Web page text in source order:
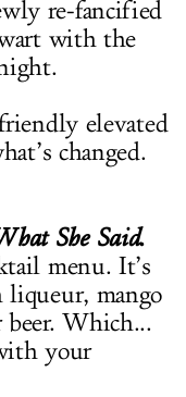
re-fancified
with the
elevated
changed.
She Said.
menu. It’s
liqueur, mango
Which...
your